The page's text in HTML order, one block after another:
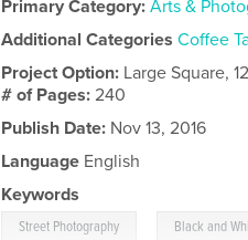
Primary Category: Arts &
Additional Categories Coffee
Project Option: Large Square,
# of Pages:240
Publish Date: Nov 13, 2016
Language English
Keywords
Street Photography Black and